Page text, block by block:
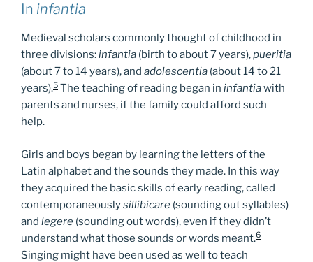
In infantia
Medieval scholars commonly thought of childhood in
three divisions:infantia (birth to about 7 years),pueritia
(about 7 to 14 years), and adolescentia (about 14 to 21
years).5 The teaching of reading began in infantiawith
parents and nurses, if the family could afford such
help.
Girls and boys began by learning the letters of the
Latin alphabet and the sounds they made. In this way
they acquired the basic skills of early reading, called
contemporaneouslysillibicare (sounding out syllables)
and legere (sounding out words), even if they didn’t
understand what those sounds or words meant.6
Singing might have been used as well to teach